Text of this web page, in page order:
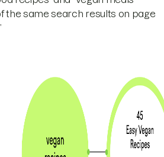
the same search results on page